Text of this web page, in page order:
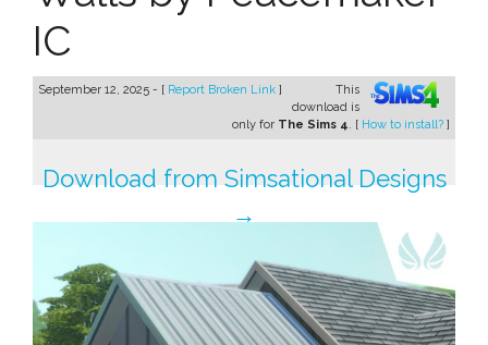
IC
September 12, 2025 - [ Report Broken Link ]
This
download is
only for The Sims 4. [ How to install? ]
Download from Simsational Designs
→